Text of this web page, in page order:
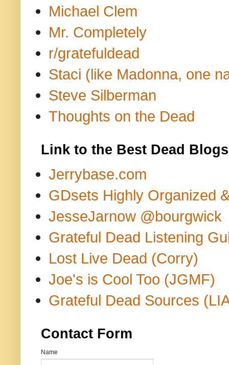
Michael Clem
Mr. Completely
r/gratefuldead
Staci (like Madonna, one
Steve Silberman
Thoughts on the Dead
Link to the Best Dead Blogs
Jerrybase.com
GDsets Highly Organized
JesseJarnow @bourgwick
Grateful Dead Listening
Lost Live Dead (Corry)
Joe's is Cool Too (JGMF)
Grateful Dead Sources
Contact Form
Name